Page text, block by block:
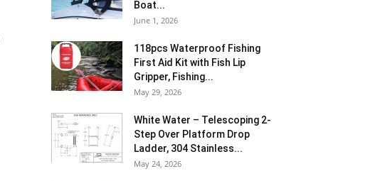
Boat...
June 1, 2026
118pcs Waterproof Fishing
First Aid Kit with Fish Lip
Gripper, Fishing...
May 29, 2026
White Water – Telescoping 2-
Step Over Platform Drop
Ladder, 304 Stainless...
May 24, 2026